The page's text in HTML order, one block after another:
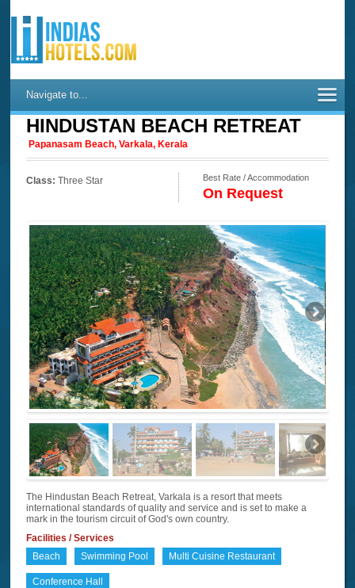
Navigate to...
HINDUSTAN BEACH RETREAT
Papanasam Beach, Varkala, Kerala
Class: Three Star Best Rate / Accommodation
On Request
The Hindustan Beach Retreat, Varkala is a resort that meets
international standards of quality and service and is set to make a
mark in the tourism circuit of God's own country.
Facilities / Services
Beach
Swimming Pool Multi Cuisine Restaurant
Conference Hall